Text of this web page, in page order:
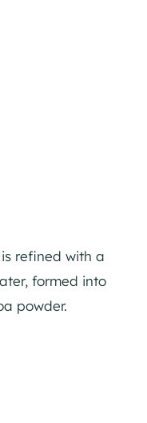
refined with a
formed into
powder.